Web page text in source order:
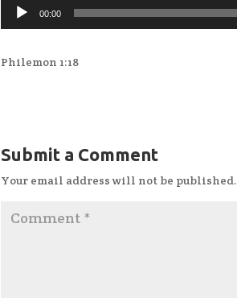
00:00
Philemon 1:18
Submit a Comment
Your email address will not be published.